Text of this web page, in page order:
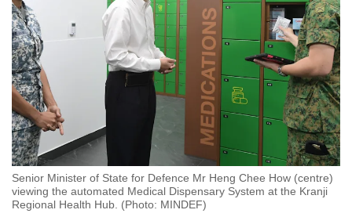
Senior Minister of State for Defence Mr Heng Chee How (centre)
viewing the automated Medical Dispensary System at the Kranji
Regional Health Hub. (Photo: MINDEF)